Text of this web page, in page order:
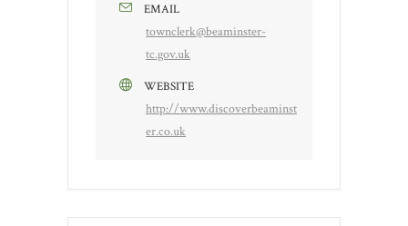
EMAIL
townclerk@beaminster-
tc.gov.uk
WEBSITE
http://www.discoverbeaminst
er.co.uk